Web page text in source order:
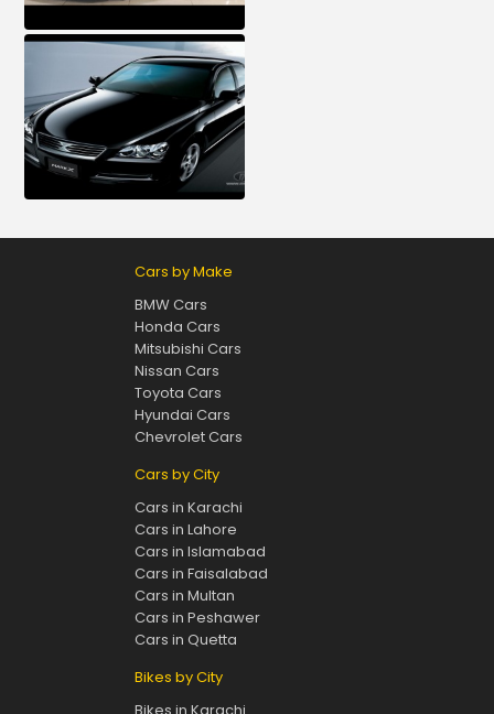
Cars by Make
BMW Cars
Honda Cars
Mitsubishi Cars
Nissan Cars
Toyota Cars
Hyundai Cars
Chevrolet Cars
Cars by City
Cars in Karachi
Cars in Lahore
Cars in Islamabad
Cars in Faisalabad
Cars in Multan
Cars in Peshawer
Cars in Quetta
Bikes by City